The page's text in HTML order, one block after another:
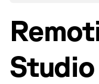
Studio